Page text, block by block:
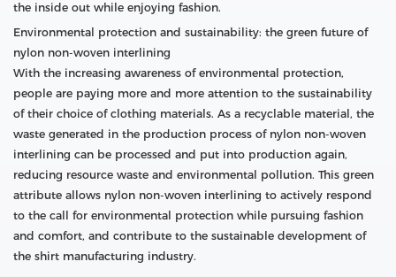
the inside out while enjoying fashion.
Environmental protection and sustainability: the green future of
nylon non-woven interlining
With the increasing awareness of environmental protection,
people are paying more and more attention to the sustainability
of their choice of clothing materials. As a recyclable material, the
waste generated in the production process of nylon non-woven
interlining can be processed and put into production again,
reducing resource waste and environmental pollution. This green
attribute allows nylon non-woven interlining to actively respond
to the call for environmental protection while pursuing fashion
and comfort, and contribute to the sustainable development of
the shirt manufacturing industry.